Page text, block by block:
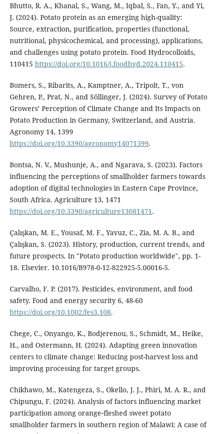
Bhutto, R. A., Khanal, S., Wang, M., Iqbal, S., Fan, Y., and Yi,
J. (2024). Potato protein as an emerging high-quality:
Source, extraction, purification, properties (functional,
nutritional, physicochemical, and processing), applications,
and challenges using potato protein. Food Hydrocolloids,
110415 https://doi.org/10.1016/j.foodhyd.2024.110415.
Bomers, S., Ribarits, A., Kamptner, A., Tripolt, T., von
Gehren, P., Prat, N., and Söllinger, J. (2024). Survey of Potato
Growers’ Perception of Climate Change and Its Impacts on
Potato Production in Germany, Switzerland, and Austria.
Agronomy 14, 1399
https://doi.org/10.3390/agronomy14071399.
Bontsa, N. V., Mushunje, A., and Ngarava, S. (2023). Factors
influencing the perceptions of smallholder farmers towards
adoption of digital technologies in Eastern Cape Province,
South Africa. Agriculture 13, 1471
https://doi.org/10.3390/agriculture13081471 .
Çalışkan, M. E., Yousaf, M. F., Yavuz, C., Zia, M. A. B., and
Çalışkan, S. (2023). History, production, current trends, and
future prospects. In "Potato production worldwide", pp. 1-
18. Elsevier. 10.1016/B978-0-12-822925-5.00016-5.
Carvalho, F. P. (2017). Pesticides, environment, and food
safety. Food and energy security 6, 48-60
https://doi.org/10.1002/fes3.108.
Chege, C., Onyango, K., Bodjerenou, S., Schmidt, M., Heike,
H., and Ostermann, H. (2024). Adapting green innovation
centers to climate change: Reducing post-harvest loss and
improving processing for target groups.
Chikhawo, M., Katengeza, S., Okello, J. J., Phiri, M. A. R., and
Chipungu, F. (2024). Analysis of factors influencing market
participation among orange‐fleshed sweet potato
smallholder farmers in southern region of Malawi: A case of